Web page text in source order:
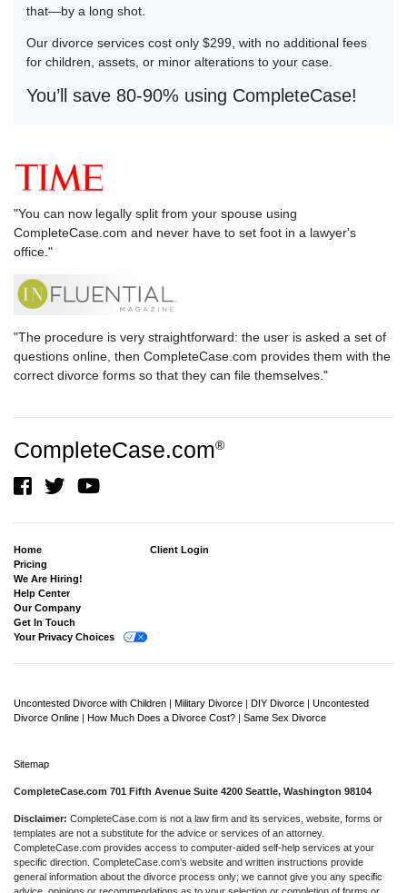
that—by a long shot.
Our divorce services cost only $299, with no additional fees
for children, assets, or minor alterations to your case.
You’ll save 80-90% using CompleteCase!
"You can now legally split from your spouse using
CompleteCase.com and never have to set foot in a lawyer's
office."
"The procedure is very straightforward: the user is asked a set of
questions online, then CompleteCase.com provides them with the
correct divorce forms so that they can file themselves."
CompleteCase.com®
Home
Pricing
We Are Hiring!
Help Center
Our Company
Get In Touch
Your Privacy Choices
Client Login
Uncontested Divorce with Children | Military Divorce | DIY Divorce | Uncontested
Divorce Online | How Much Does a Divorce Cost? | Same Sex Divorce
Sitemap
CompleteCase.com 701 Fifth Avenue Suite 4200 Seattle, Washington 98104
Disclaimer: CompleteCase.com is not a law firm and its services, website, forms or
templates are not a substitute for the advice or services of an attorney.
CompleteCase.com provides access to computer-aided self-help services at your
specific direction. CompleteCase.com’s website and written instructions provide
general information about the divorce process only; we cannot give you any specific